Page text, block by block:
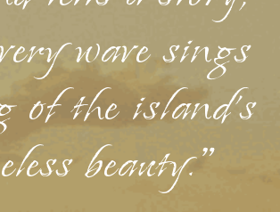
wave sings
of the island's
beauty."